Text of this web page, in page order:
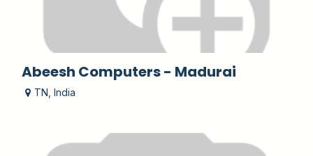
Abeesh Computers - Madurai
TN India